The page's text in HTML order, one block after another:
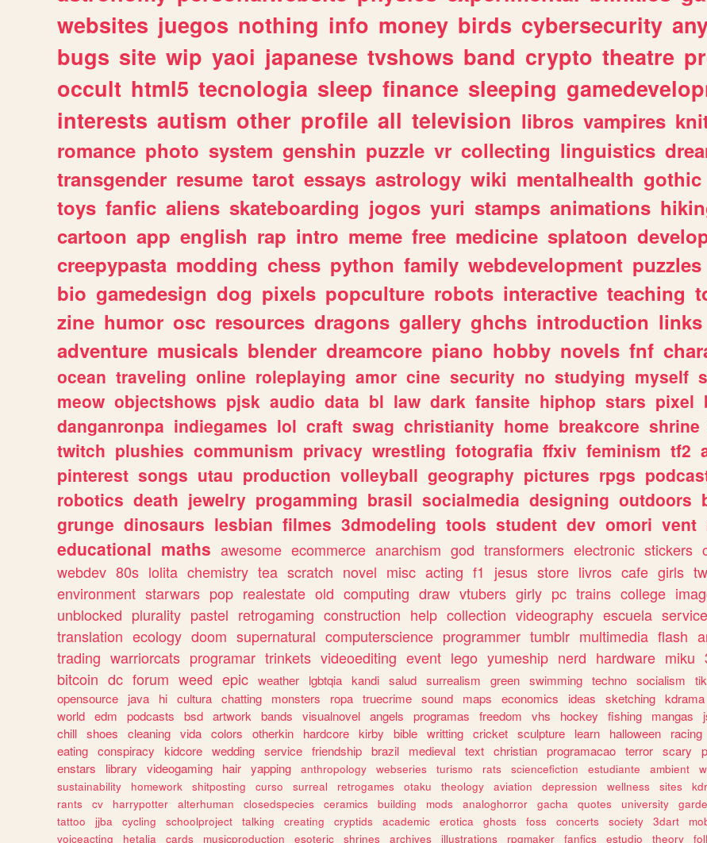
websites juegos nothing info money birds cybersecurity
bugs site wip yaoi japanese tvshows band crypto theatre
occult html5 tecnologia sleep finance sleeping
interests autism other profile all television libros vampires
romance photo system genshin puzzle vr collecting linguistics
transgender resume tarot essays astrology wiki mentalhealth gothic
toys fanfic aliens skateboarding jogos yuri stamps animations
cartoon app english rap intro meme free medicine splatoon
creepypasta modding chess python family webdevelopment puzzles
bio gamedesign dog pixels popculture robots interactive teaching
zine humor osc resources dragons gallery ghchs introduction links
adventure musicals blender dreamcore piano hobby novels fnf
ocean traveling online roleplaying amor cine security no studying myself
meow objectshows pjsk audio data bl law dark fansite hiphop stars pixel
danganronpa indiegames lol craft swag christianity home breakcore shrine
twitch plushies communism privacy wrestling fotografia ffxiv feminism tf2
pinterest songs utau production volleyball geography pictures rpgs
robotics death jewelry progamming brasil socialmedia designing outdoors
grunge dinosaurs lesbian filmes 3dmodeling tools student dev omori vent
educational maths awesome ecommerce anarchism god transformers electronic stickers
webdev 80s lolita chemistry tea scratch novel misc acting f1 jesus store livros cafe girls
environment starwars pop realestate old computing draw vtubers girly pc trains college
unblocked plurality pastel retrogaming construction help collection videography escuela
translation ecology doom supernatural computerscience programmer tumblr multimedia flash
trading warriorcats programar trinkets videoediting event lego yumeship nerd hardware miku
bitcoin dc forum weed epic weather lgbtqia kandi salud surrealism green swimming techno socialism
opensource
java hi cultura chatting monsters ropa truecrime sound maps economics ideas sketching kdrama
world edm podcasts bsd artwork bands visualnovel angels programas freedom vhs hockey fishing mangas
chill shoes cleaning vida colors otherkin hardcore kirby bible writting cricket sculpture learn halloween racing
eating conspiracy kidcore wedding service friendship brazil medieval text christian programacao terror scary
enstars
library videogaming hair yapping anthropology webseries turismo rats sciencefiction estudiante ambient
sustainability
homework shitposting curso surreal retrogames otaku theology aviation depression wellness sites
rants
cv harrypotter alterhuman closedspecies ceramics building mods analoghorror gacha quotes university
tattoo
jjba cycling schoolproject talking creating cryptids academic erotica ghosts foss concerts society 3dart
voiceacting
hetalia cards musicproduction esoteric shrines archives illustrations rpgmaker fanfics estudio theory